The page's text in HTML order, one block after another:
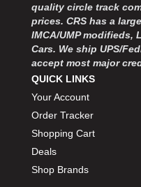
quality circle track
prices. CRS has a
IMCA/UMP modifieds,
Cars. We ship UPS/
accept most major
QUICK LINKS
Your Account
Order Tracker
Shopping Cart
Deals
Shop Brands